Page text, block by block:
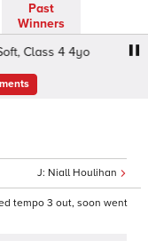
Past
Winners
Class 4 4yo
Niall Houlihan
tempo 3 out, soon went